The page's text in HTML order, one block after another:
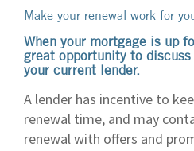
Make your renewal work for
When your mortgage is up
great opportunity to
your current lender.
A lender has incentive to
renewal time, and may
renewal with offers and